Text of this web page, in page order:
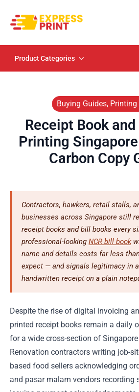
Product Categories
Buying Guides, Printing
Receipt Book
Printing
Carbon Copy
Contractors, hawkers, retail stalls,
businesses across Singapore still
receipt books and bill books every
professional-looking NCR bill book
name and details costs far less
expect — and signals legitimacy in
handwritten receipt on a plain
Despite the rise of digital invoicing
printed receipt books remain a daily
for a wide cross-section of
Renovation contractors writing job-
based food sellers acknowledging
and pasar malam vendors recording